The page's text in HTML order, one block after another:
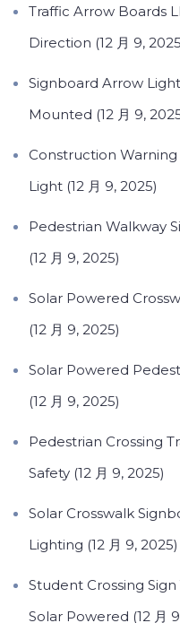
Traffic Arrow Boards
Direction (12 月 9,
Signboard Arrow
Mounted (12 月 9,
Construction Warning
Light (12 月 9, 2025)
Pedestrian Walkway
(12 月 9, 2025)
Solar Powered
(12 月 9, 2025)
Solar Powered
(12 月 9, 2025)
Pedestrian Crossing
Safety (12 月 9, 2025)
Solar Crosswalk
Lighting (12 月 9, 2025)
Student Crossing
Solar Powered (12 月